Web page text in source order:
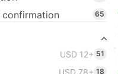
65
USD 12+ 51
USD 78+ 18